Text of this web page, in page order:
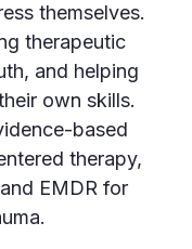
themselves.
therapeutic
and helping
own skills.
based
therapy,
EMDR for